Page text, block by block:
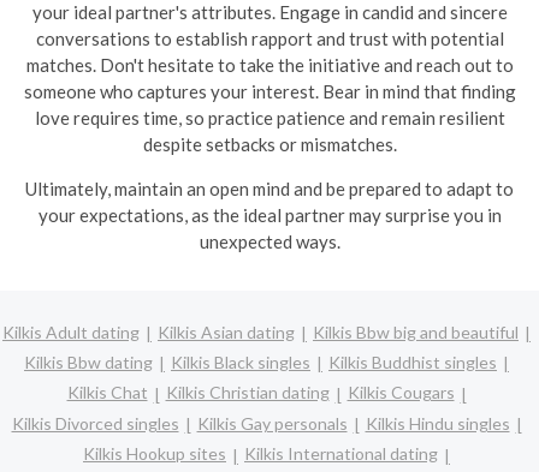
your ideal partner's attributes. Engage in candid and sincere
conversations to establish rapport and trust with potential
matches. Don't hesitate to take the initiative and reach out to
someone who captures your interest. Bear in mind that finding
love requires time, so practice patience and remain resilient
despite setbacks or mismatches.
Ultimately, maintain an open mind and be prepared to adapt to
your expectations, as the ideal partner may surprise you in
unexpected ways.
Kilkis Adult dating Kilkis Asian dating
Kilkis Bbw big and beautiful
Kilkis Bbw dating
Kilkis Black singles
Kilkis Buddhist singles
Kilkis Chat
Kilkis Christian dating
Kilkis Cougars
Kilkis Divorced singles
Kilkis Gay personals
Kilkis Hindu singles
Kilkis Hookup sites
Kilkis International dating